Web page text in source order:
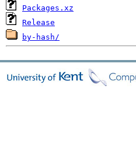
Packages.xz
Release
by-hash/